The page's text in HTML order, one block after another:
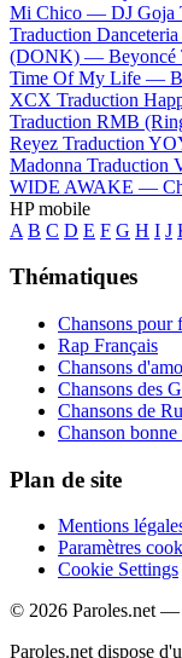
Mi Chico — DJ Goja
Traduction
(DONK) — Beyoncé
Time Of My Life —
XCX Traduction
Traduction RMB
Reyez Traduction
Madonna Traduction
WIDE AWAKE —
HP mobile
A B C D E F G H I J
Thématiques
Chansons pour
Rap Français
Chansons
Chansons des
Chansons de
Chanson
Plan de site
Mentions
Paramètres
Cookie Settings
© 2026 Paroles.net —
Paroles.net dispose